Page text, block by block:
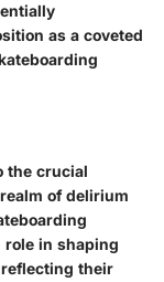
as a coveted
the crucial
of delirium
role in shaping
their